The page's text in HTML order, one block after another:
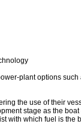
plant options
the use of their
stage as the
with which fuel is